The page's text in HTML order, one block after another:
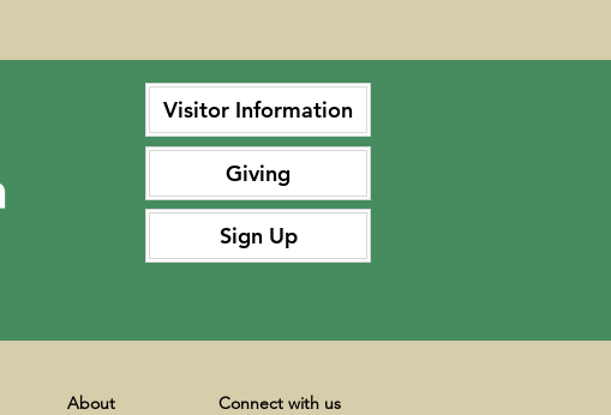
Visitor Information
Giving
Sign Up
About Connect with us